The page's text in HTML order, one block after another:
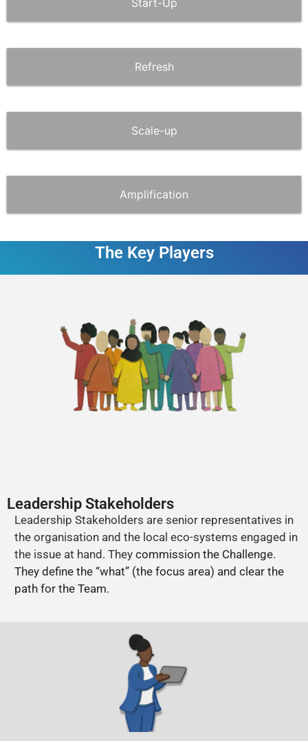
Start-Up
Refresh
Scale-up
Amplification
The Key Players
Leadership Stakeholders
Leadership Stakeholders are senior representatives in
the organisation and the local eco-systems engaged in
the issue at hand. They commission the Challenge.
They define the “what” (the focus area) and clear the
path for the Team.